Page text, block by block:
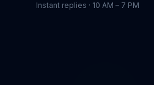
Instant replies · 10 AM – 7 PM